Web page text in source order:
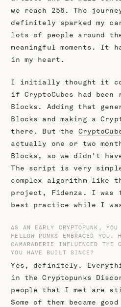
we reach 256. The
definitely sparked my
lots of people around
meaningful moments. It
in my heart.
I initially thought it
if CryptoCubes had been
Blocks. Adding that
Blocks and making a
there. But the
actually one or two
Blocks, so we didn't
The script is very
complex algorithm like
project, Fidenza. I was
best practice while I
AS AN EARLY CRYPTOPUNK, YOU
FELLOW PUNKS EMBRACED
CAMARADERIE INFLUENCED THE
YOU HAVE BUILT SINCE?
Yes, definitely.
in the Cryptopunks
people that I met are
Some of them became